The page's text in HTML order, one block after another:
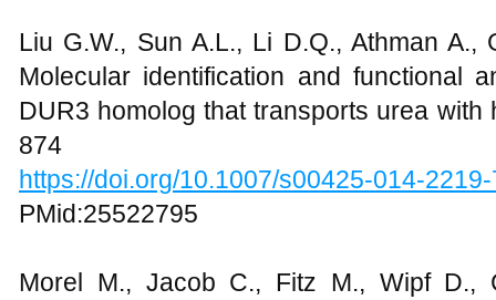
Liu G.W., Sun A.L., Li D.Q., Athman
Molecular identification and functional
DUR3 homolog that transports urea with
874
https://doi.org/10.1007/s00425-014-
PMid:25522795
Morel M., Jacob C., Fitz M., Wipf D.,